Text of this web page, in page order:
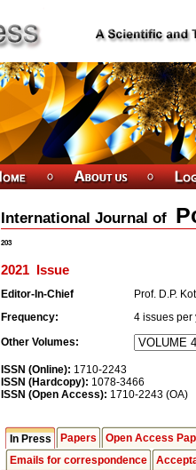
International Journal of
203
2021 Issue
Editor-In-Chief
Prof. D.P.
Frequency:
4 issues per
Other Volumes:
ISSN (Online): 1710-2243
ISSN (Hardcopy): 1078-3466
ISSN (Open Access): 1710-2243 (OA)
In Press Papers
Open Access
Emails for correspondence